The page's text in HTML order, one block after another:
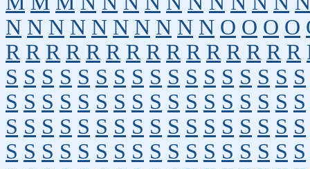
N N N N N N N N N N O O O O
R R R R R R R R R R R R R R R
S S S S S S S S S S S S S S S S S
S S S S S S S S S S S S S S S S S
S S S S S S S S S S S S S S S S S
S S S S S S S S S S S S S S S S S